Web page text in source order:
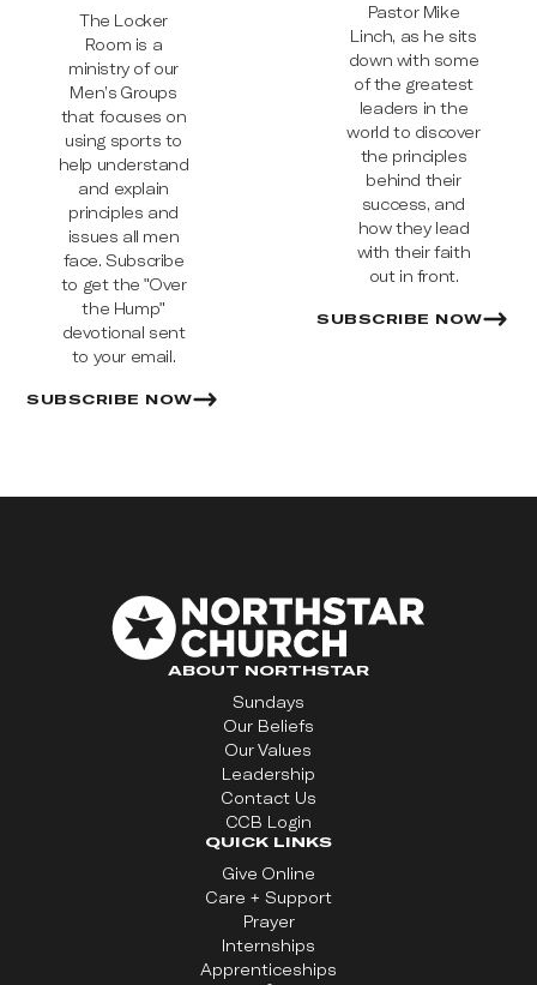
The Locker
Room is a
ministry of our
Men’s Groups
that focuses on
using sports to
help understand
and explain
principles and
issues all men
face. Subscribe
to get the "Over
the Hump"
devotional sent
to your email.
SUBSCRIBE NOW
Pastor Mike
Linch, as he sits
down with some
of the greatest
leaders in the
world to discover
the principles
behind their
success, and
how they lead
with their faith
out in front.
SUBSCRIBE NOW
ABOUT NORTHSTAR
Sundays
Our Beliefs
Our Values
Leadership
Contact Us
CCB Login
QUICK LINKS
Give Online
Care + Support
Prayer
Internships
Apprenticeships